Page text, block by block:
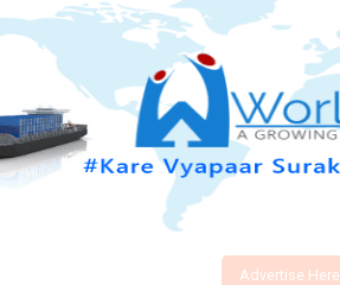
Advertise Here